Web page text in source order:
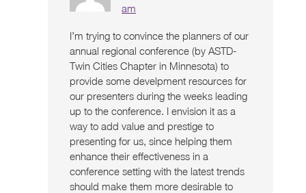
am
I’m trying to convince the planners of our
annual regional conference (by ASTD-
Twin Cities Chapter in Minnesota) to
provide some develpment resources for
our presenters during the weeks leading
up to the conference. I envision it as a
way to add value and prestige to
presenting for us, since helping them
enhance their effectiveness in a
conference setting with the latest trends
should make them more desirable to